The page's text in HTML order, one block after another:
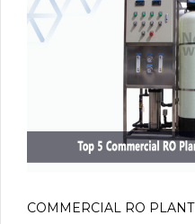
COMMERCIAL RO PLANT